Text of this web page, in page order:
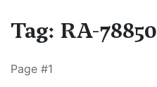
Tag: RA-78850
Page #1